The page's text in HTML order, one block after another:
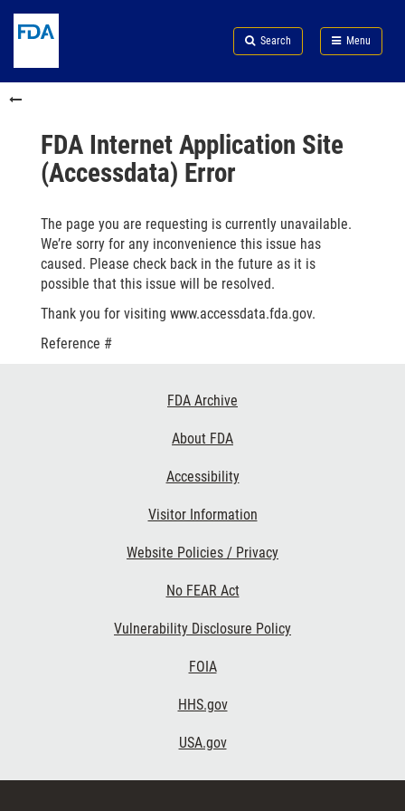
to
content
Skip
FDA
Search
to
in
menu
Skip
to
Search Menu
FDA
FDA Internet Application Site
(Accessdata) Error
The page you are requesting is currently unavailable.
We’re sorry for any inconvenience this issue has
caused. Please check back in the future as it is
possible that this issue will be resolved.
Thank you for visiting www.accessdata.fda.gov.
Reference #
FDA Archive
About FDA
Accessibility
Visitor Information
Website Policies / Privacy
No FEAR Act
Vulnerability Disclosure Policy
FOIA
HHS.gov
USA.gov